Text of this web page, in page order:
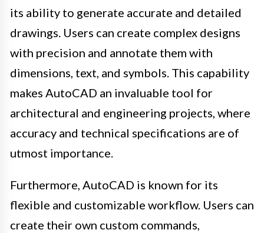
its ability to generate accurate and detailed
drawings. Users can create complex designs
with precision and annotate them with
dimensions, text, and symbols. This capability
makes AutoCAD an invaluable tool for
architectural and engineering projects, where
accuracy and technical specifications are of
utmost importance.
Furthermore, AutoCAD is known for its
flexible and customizable workflow. Users can
create their own custom commands,